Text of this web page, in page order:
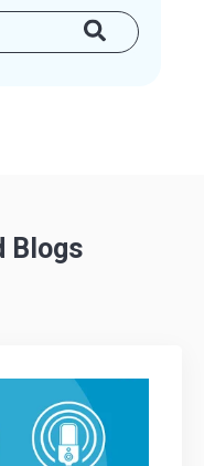
Blogs